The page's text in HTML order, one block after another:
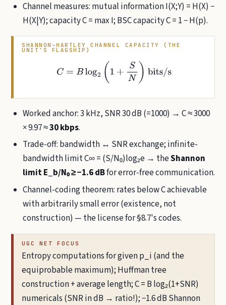
Channel measures: mutual information I(X;Y) = H(X) −
H(X|Y); capacity C = max I; BSC capacity C = 1 − H(p).
SHANNON–HARTLEY CHANNEL CAPACITY (THE
UNIT'S FLAGSHIP)
C=Blog 2( 1+ S )bits/s
Worked anchor: 3 kHz, SNR 30 dB (=1000) → C ≈ 3000
× 9.97 ≈30 kbps.
Trade-off: bandwidth ↔ SNR exchange; infinite-
bandwidth limit C∞ = (S/N₀)log₂e → theShannon
limit E_b/N₀ ≥ −1.6 dBfor error-free communication.
Channel-coding theorem: rates below C achievable
with arbitrarily small error (existence, not
construction) — the license for §8.7's codes.
UGC NET FOCUS
Entropy computations for given p_i (and the
equiprobable maximum); Huffman tree
construction + average length; C = B log₂(1+SNR)
numericals (SNR in dB → ratio!); −1.6 dB Shannon